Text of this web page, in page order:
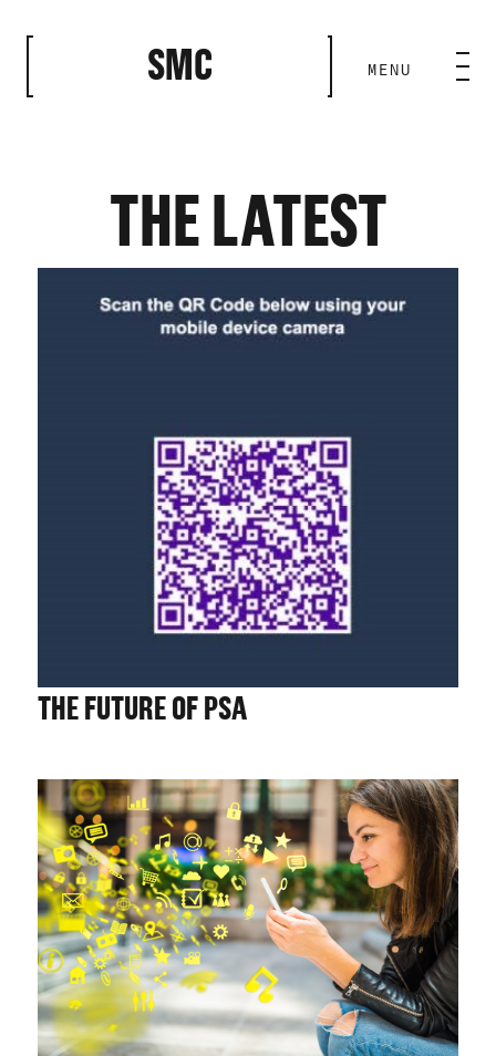
ABILITIES
ROSTER
OUR WORK
MEDIA ROOM
CHALLENGE US
SMC MENU
THE LATEST
THE FUTURE OF PSA